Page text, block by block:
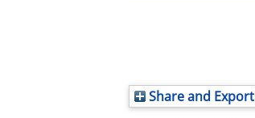
Share and Export